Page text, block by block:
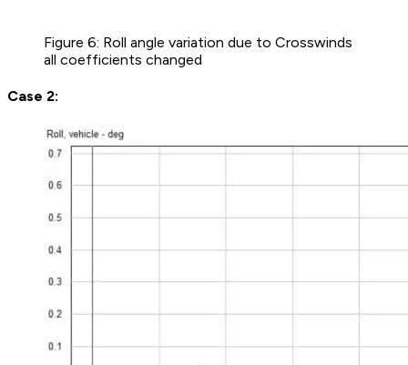
Figure 6: Roll angle variation due to Crosswinds
all coefficients changed
Case 2: